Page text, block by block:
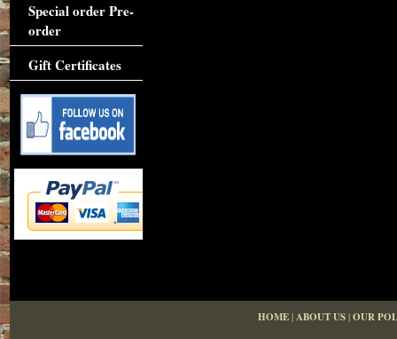
Special order Pre-
order
Gift Certificates
HOME|ABOUT US|OUR